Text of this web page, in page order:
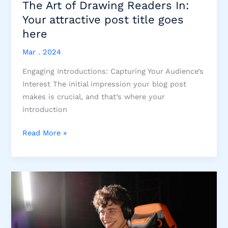
The Art of Drawing Readers In:
Your attractive post title goes
here
Mar . 2024
Engaging Introductions: Capturing Your Audience’s
Interest The initial impression your blog post
makes is crucial, and that’s where your
introduction
The
of
Drawing
In:
Your
attractive
Read More »